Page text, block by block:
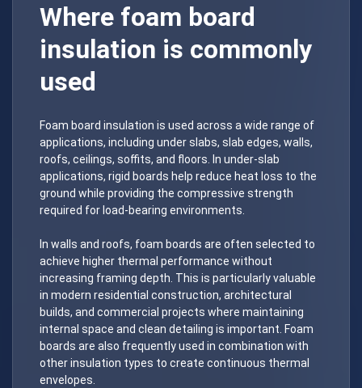
Where foam board
insulation is commonly
used
Foam board insulation is used across a wide range of
applications, including under slabs, slab edges, walls,
roofs, ceilings, soffits, and floors. In under-slab
applications, rigid boards help reduce heat loss to the
ground while providing the compressive strength
required for load-bearing environments.
In walls and roofs, foam boards are often selected to
achieve higher thermal performance without
increasing framing depth. This is particularly valuable
in modern residential construction, architectural
builds, and commercial projects where maintaining
internal space and clean detailing is important. Foam
boards are also frequently used in combination with
other insulation types to create continuous thermal
envelopes.